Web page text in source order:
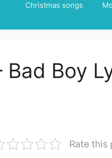
Christmas songs
Bad Boy
Rate this